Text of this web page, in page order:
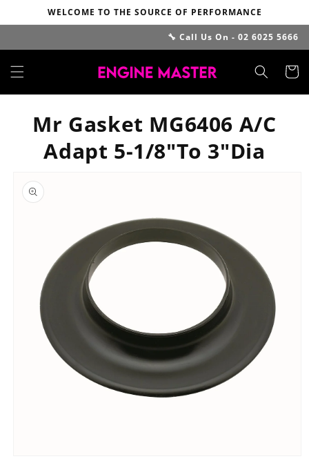
Skip to
content
WELCOME TO THE SOURCE OF PERFORMANCE
🔧 Call Us On - 02 6025 5666
Cart
Mr Gasket MG6406 A/C
Adapt 5-1/8"To 3"Dia
product
information